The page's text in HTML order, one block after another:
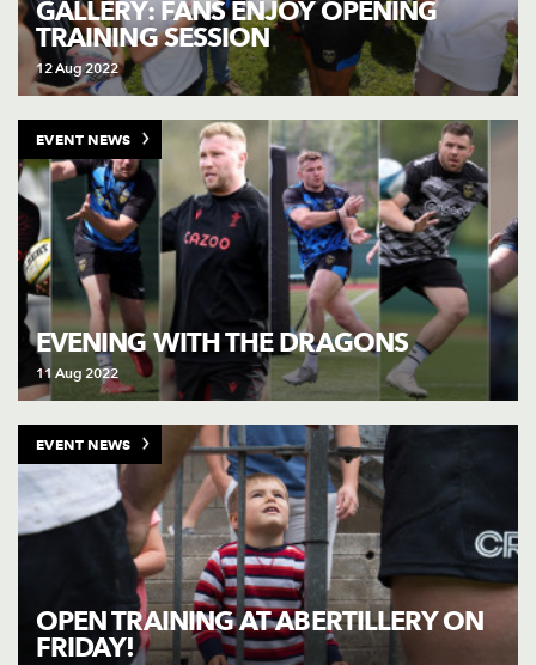
GALLERY: FANS ENJOY OPENING
TRAINING SESSION
12 Aug 2022
EVENING WITH THE DRAGONS
11 Aug 2022
EVENT NEWS
OPEN TRAINING AT ABERTILLERY ON
FRIDAY!
EVENT NEWS